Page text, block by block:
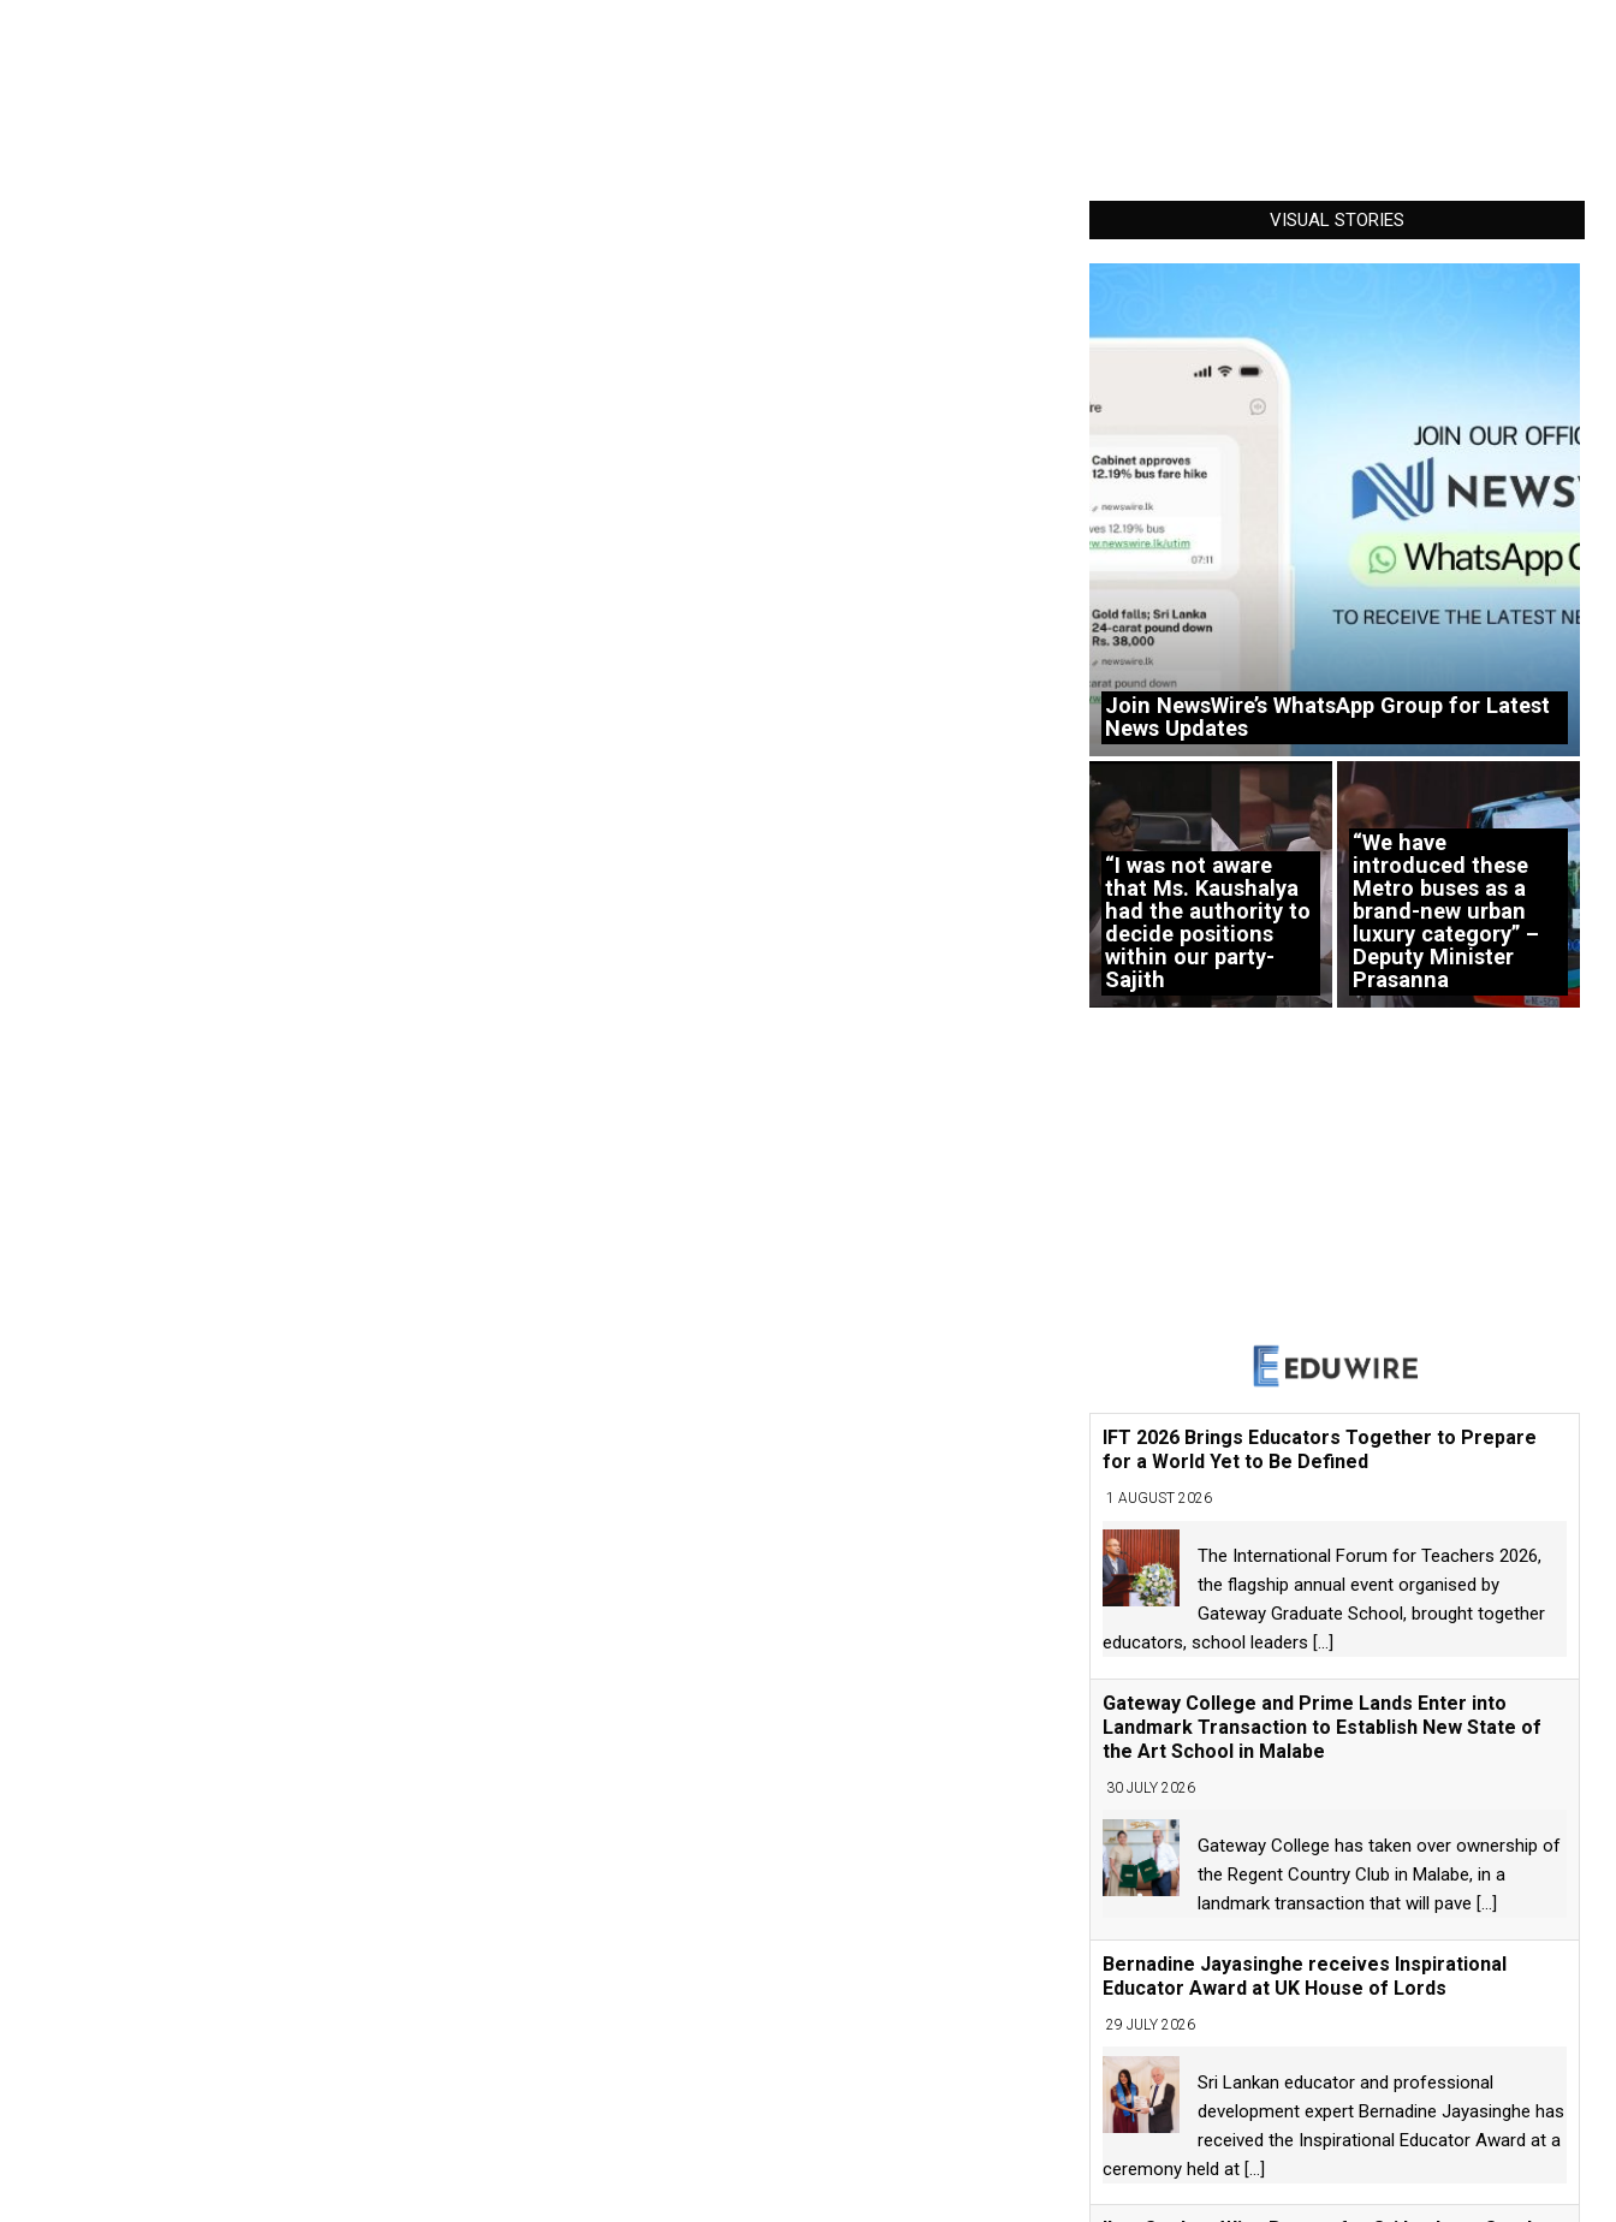
VISUAL STORIES
Join NewsWire’s WhatsApp Group for Latest
News Updates
“I was not aware
that Ms. Kaushalya
had the authority to
decide positions
within our party-
Sajith
“We have
introduced these
Metro buses as a
brand-new urban
luxury category” –
Deputy Minister
Prasanna
IFT 2026 Brings Educators Together to Prepare
for a World Yet to Be Defined
1 AUGUST 2026
The International Forum for Teachers 2026,
the flagship annual event organised by
Gateway Graduate School, brought together
educators, school leaders [...]
Gateway College and Prime Lands Enter into
Landmark Transaction to Establish New State of
the Art School in Malabe
30 JULY 2026
Gateway College has taken over ownership of
the Regent Country Club in Malabe, in a
landmark transaction that will pave [...]
Bernadine Jayasinghe receives Inspirational
Educator Award at UK House of Lords
29 JULY 2026
Sri Lankan educator and professional
development expert Bernadine Jayasinghe has
received the Inspirational Educator Award at a
ceremony held at [...]